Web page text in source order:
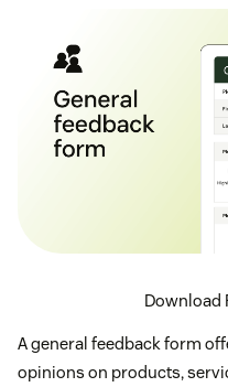
Download
A general feedback form
opinions on products,